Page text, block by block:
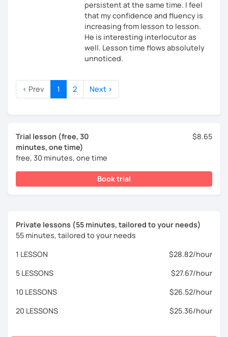
persistent at the same time. I feel
that my confidence and fluency is
increasing from lesson to lesson.
He is interesting interlocutor as
well. Lesson time flows absolutely
unnoticed.
‹ Prev 1 2 Next ›
Trial lesson (free, 30
minutes, one time)
free, 30 minutes, one time
$8.65
Book trial
Private lessons (55 minutes, tailored to your needs)
55 minutes, tailored to your needs
1 LESSON
$28.82/hour
5 LESSONS
$27.67/hour
10 LESSONS
$26.52/hour
20 LESSONS
$25.36/hour